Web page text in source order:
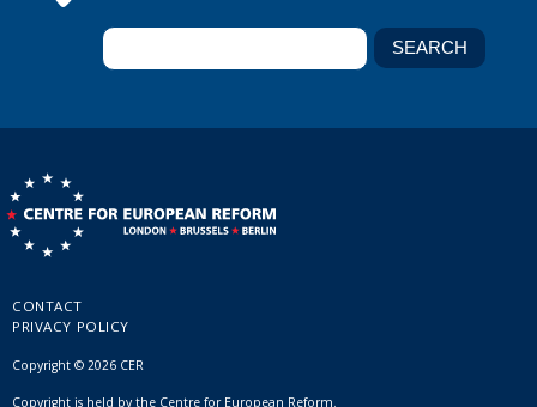
CONTACT
PRIVACY POLICY
Copyright © 2026 CER
Copyright is held by the Centre for European Reform.